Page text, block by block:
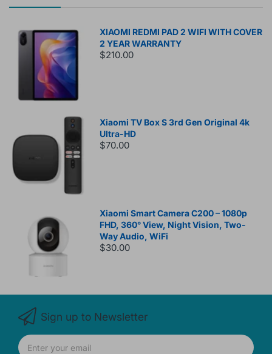
XIAOMI REDMI PAD 2 WIFI WITH COVER
2 YEAR WARRANTY
$210.00
Xiaomi TV Box S 3rd Gen Original 4k
Ultra-HD
$70.00
Xiaomi Smart Camera C200 – 1080p
FHD, 360° View, Night Vision, Two-
Way Audio, WiFi
$30.00
Sign up to Newsletter